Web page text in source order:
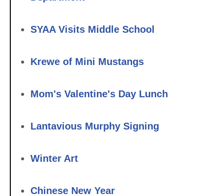
SYAA Visits Middle School
Krewe of Mini Mustangs
Mom's Valentine's Day Lunch
Lantavious Murphy Signing
Winter Art
Chinese New Year